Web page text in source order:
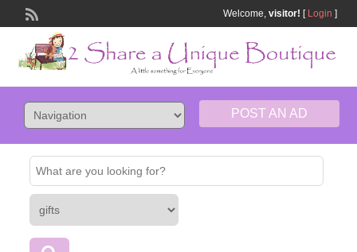
Welcome, visitor! [ Login ]
POST AN AD